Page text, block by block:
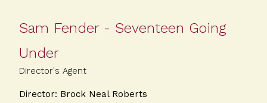
Sam Fender - Seventeen Going
Under
Director's Agent
Director: Brock Neal Roberts